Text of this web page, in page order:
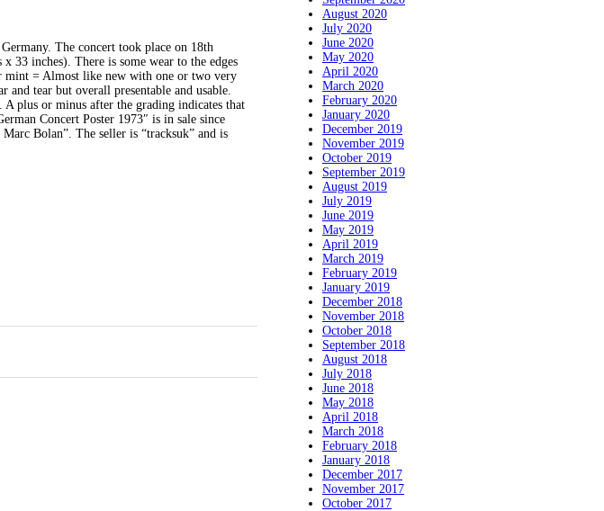
The concert took place on 18th
33 inches). There is some wear to the edges
mint = Almost like new with one or two very
tear but overall presentable and usable.
plus or minus after the grading indicates that
Concert Poster 1973″ is in sale since
Bolan”. The seller is “tracksuk” and is
August 2020
July 2020
June 2020
May 2020
April 2020
March 2020
February 2020
January 2020
December 2019
November 2019
October 2019
September 2019
August 2019
July 2019
June 2019
May 2019
April 2019
March 2019
February 2019
January 2019
December 2018
November 2018
October 2018
September 2018
August 2018
July 2018
June 2018
May 2018
April 2018
March 2018
February 2018
January 2018
December 2017
November 2017
October 2017